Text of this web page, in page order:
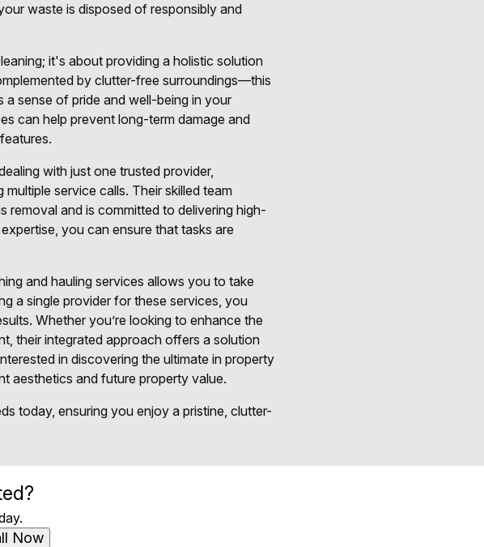
waste is disposed of responsibly and
it's about providing a holistic solution
by clutter-free surroundings—this
sense of pride and well-being in your
can help prevent long-term damage and
with just one trusted provider,
service calls. Their skilled team
removal and is committed to delivering high-
you can ensure that tasks are
and hauling services allows you to take
a single provider for these services, you
Whether you’re looking to enhance the
their integrated approach offers a solution
in discovering the ultimate in property
aesthetics and future property value.
today, ensuring you enjoy a pristine, clutter-
Now